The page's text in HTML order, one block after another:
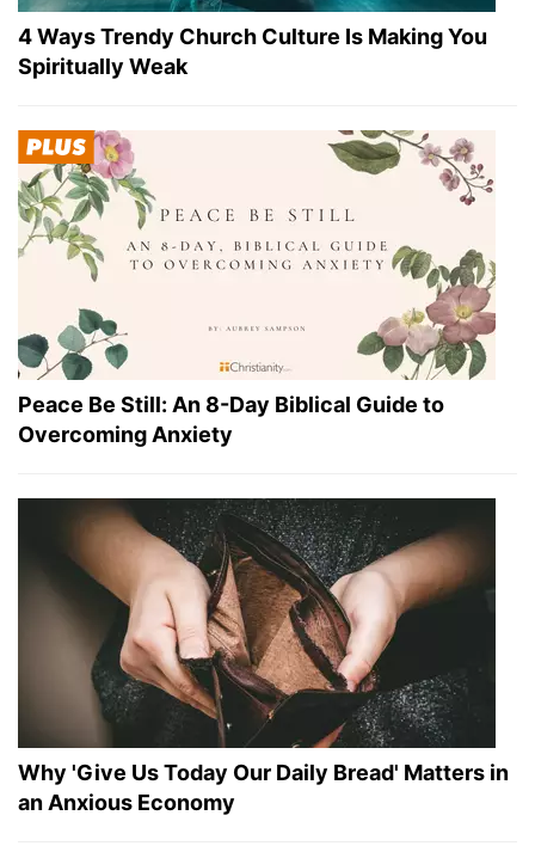
4 Ways Trendy Church Culture Is Making You
Spiritually Weak
Peace Be Still: An 8-Day Biblical Guide to
Overcoming Anxiety
Why 'Give Us Today Our Daily Bread' Matters in
an Anxious Economy